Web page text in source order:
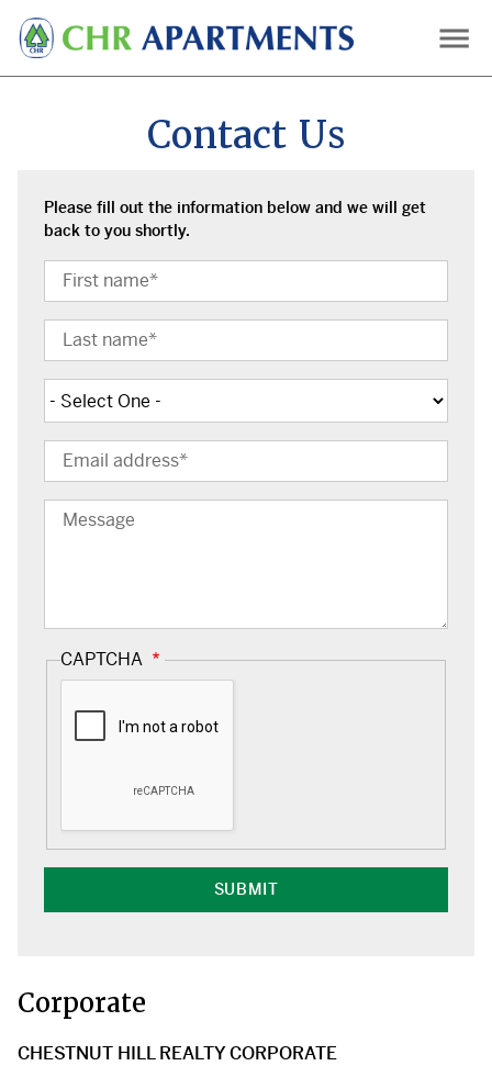
main
Contact Us
Please fill out the information below and we will get
back to you shortly.
First
Name
Last
Name
Subject
Email
Message
CAPTCHA
Google
Capture
Response
Corporate
CHESTNUT HILL REALTY CORPORATE